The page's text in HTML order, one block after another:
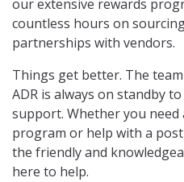
our extensive rewards
countless hours on
partnerships with vendors.
Things get better. The
ADR is always on standby
support. Whether you
program or help with a
the friendly and
here to help.